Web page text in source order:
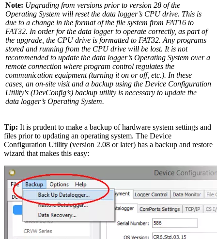
Note: Upgrading from versions prior to version 28 of the
Operating System will reset the data logger’s CPU drive. This is
due to a change in the format of the file system from FAT16 to
FAT32. In order for the data logger to operate correctly, as part of
the upgrade, the CPU drive is formatted to FAT32. Any programs
stored and running from the CPU drive will be lost. It is not
recommended to update the data logger’s Operating System over a
remote connection where program control regulates the
communication equipment (turning it on or off, etc.). In these
cases, an on-site visit and a backup using the Device Configuration
Utility's (DevConfig’s) backup utility is necessary to update the
data logger’s Operating System.
Tip: It is prudent to make a backup of hardware system settings and
files prior to updating an operating system. The Device
Configuration Utility (version 2.08 or later) has a backup and restore
wizard that makes this easy: